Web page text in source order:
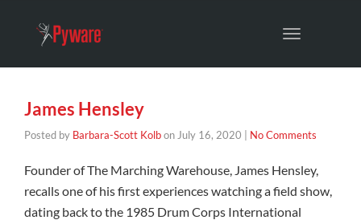
Toggle
James Hensley
Posted by Barbara-Scott Kolbon July 16, 2020 No Comments
Founder of The Marching Warehouse, James Hensley,
recalls one of his first experiences watching a field show,
dating back to the 1985 Drum Corps International